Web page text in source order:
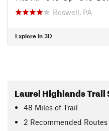
Boswell, PA
Explore in 3D
Laurel Highlands
48 Miles of Trail
2 Recommended Routes